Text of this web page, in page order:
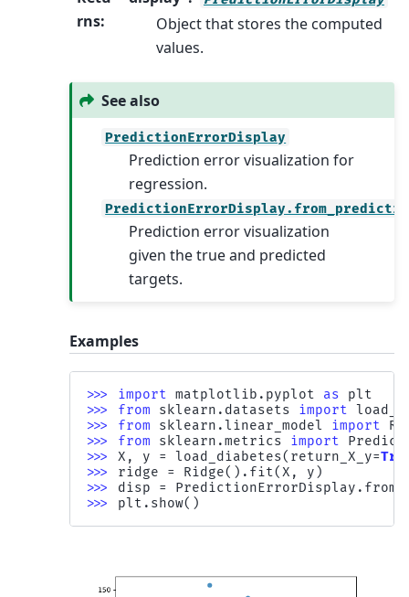
rns:
Object that stores the computed
values.
See also
PredictionErrorDisplay
Prediction error visualization for
regression.
Prediction error visualization
given the true and predicted
targets.
Examples
>>> import matplotlib.pyplot as
plt
>>> from sklearn.datasets import
>>> from sklearn.linear_model import
>>> from sklearn.metrics import
>>> X , y = load_diabetes( return_X_y=
>>> ridge = Ridge() . fit(X , y )
>>> disp = PredictionErrorDisplay .
>>> plt . show()